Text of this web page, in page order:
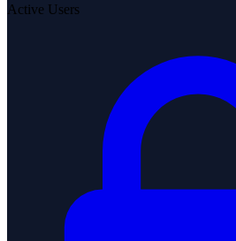
Active Users